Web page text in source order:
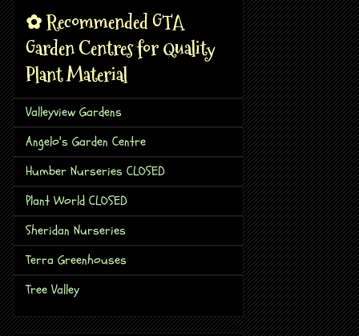
✿ Recommended GTA
Garden Centres for Quality
Plant Material
Valleyview Gardens
Angelo's Garden Centre
Humber Nurseries CLOSED
Plant World CLOSED
Sheridan Nurseries
Terra Greenhouses
Tree Valley